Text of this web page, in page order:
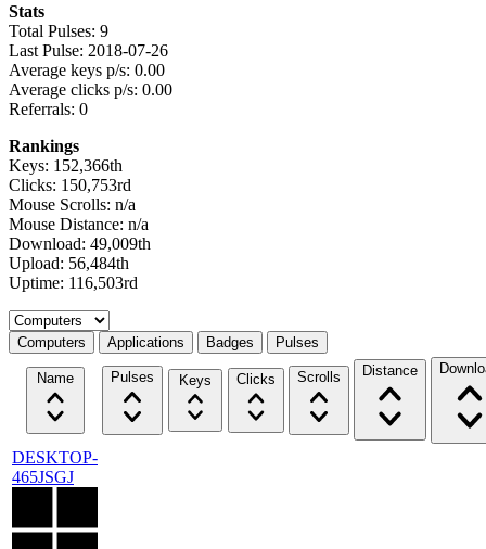
Stats
Total Pulses: 9
Last Pulse: 2018-07-26
Average keys p/s: 0.00
Average clicks p/s: 0.00
Referrals: 0
Rankings
Keys: 152,366th
Clicks: 150,753rd
Mouse Scrolls: n/a
Mouse Distance: n/a
Download: 49,009th
Upload: 56,484th
Uptime: 116,503rd
Select a tab
Computers Applications Badges Pulses
Name Pulses Keys Clicks Scrolls Distance
DESKTOP-
465JSGJ